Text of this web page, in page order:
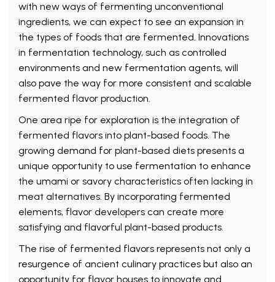
with new ways of fermenting unconventional
ingredients, we can expect to see an expansion in
the types of foods that are fermented. Innovations
in fermentation technology, such as controlled
environments and new fermentation agents, will
also pave the way for more consistent and scalable
fermented flavor production.
One area ripe for exploration is the integration of
fermented flavors into plant-based foods. The
growing demand for plant-based diets presents a
unique opportunity to use fermentation to enhance
the umami or savory characteristics often lacking in
meat alternatives. By incorporating fermented
elements, flavor developers can create more
satisfying and flavorful plant-based products.
The rise of fermented flavors represents not only a
resurgence of ancient culinary practices but also an
opportunity for flavor houses to innovate and